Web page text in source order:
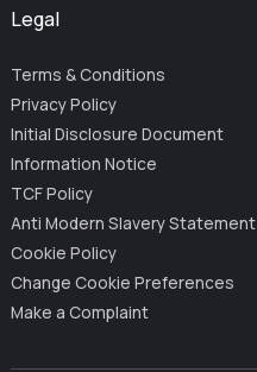
Legal
Terms & Conditions
Privacy Policy
Initial Disclosure Document
Information Notice
TCF Policy
Anti Modern Slavery Statement
Cookie Policy
Change Cookie Preferences
Make a Complaint